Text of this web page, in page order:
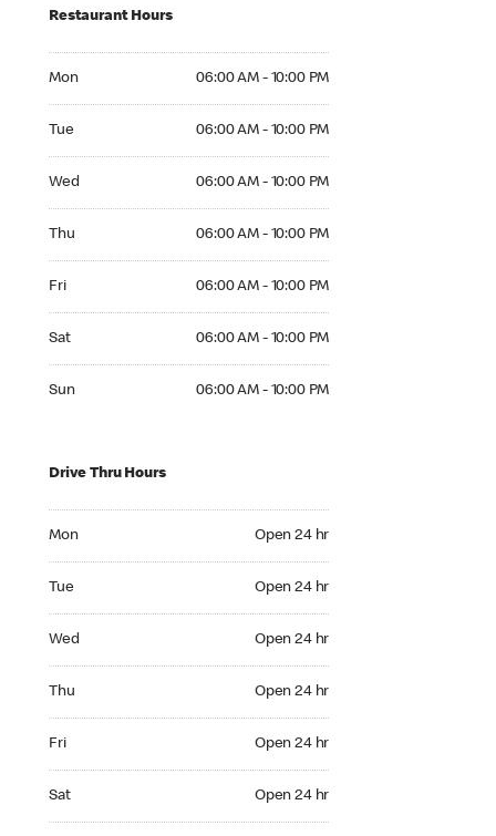
Restaurant Hours
Mon 06:00 AM - 10:00 PM
Tue 06:00 AM - 10:00 PM
Wed 06:00 AM - 10:00 PM
Thu 06:00 AM - 10:00 PM
Fri 06:00 AM - 10:00 PM
Sat 06:00 AM - 10:00 PM
Sun 06:00 AM - 10:00 PM
Drive Thru Hours
Mon Open 24 hr
Tue Open 24 hr
Wed Open 24 hr
Thu Open 24 hr
Fri Open 24 hr
Sat Open 24 hr